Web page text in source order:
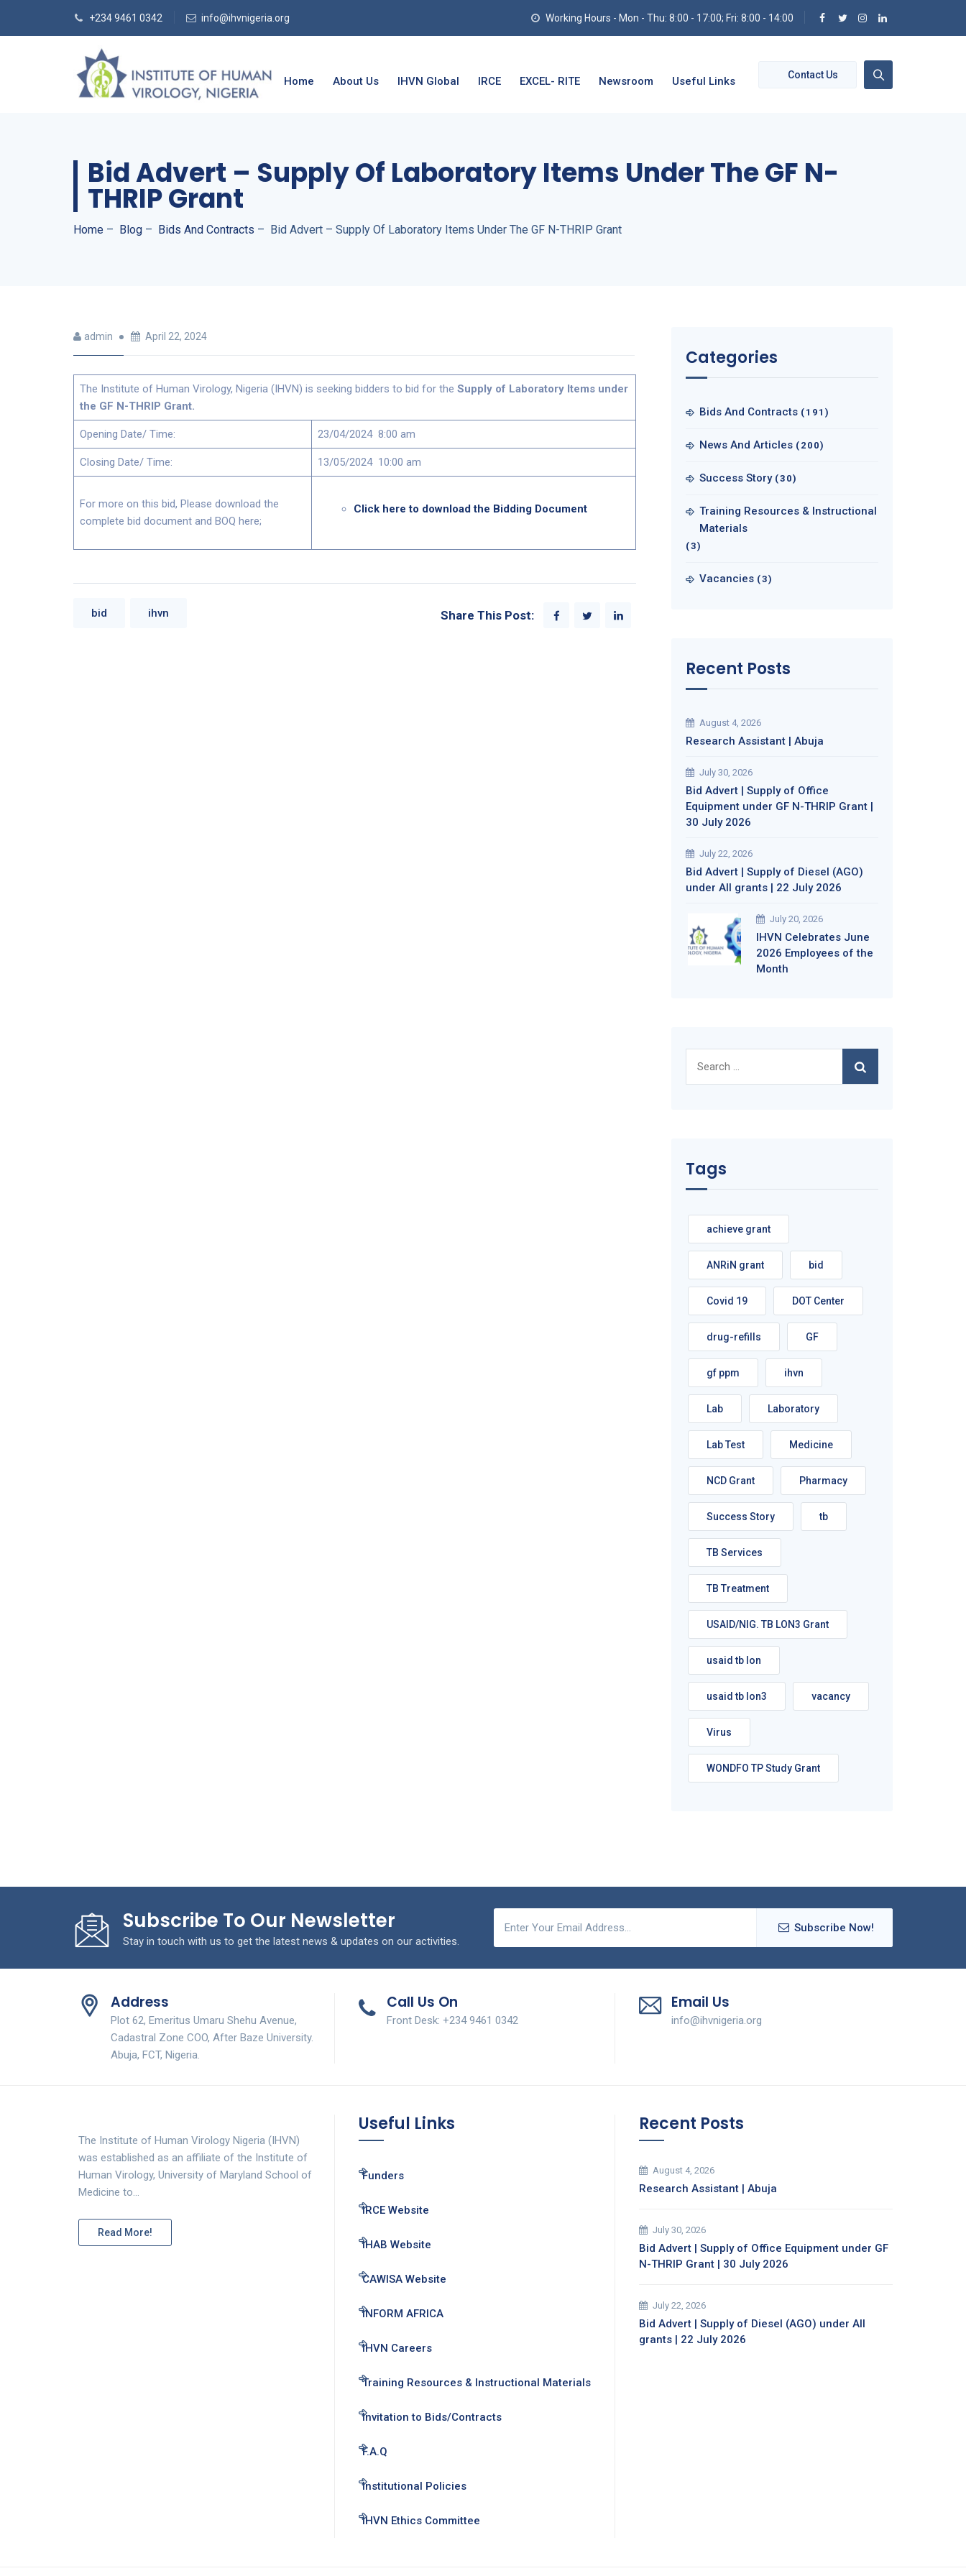
+234 9461 0342 info@ihvnigeria.org Working Hours - Mon - Thu: 8:00 - 17:00; Fri: 8:00 - 14:00
Contact Us
Home About Us IHVN Global IRCE EXCEL- RITE Newsroom Useful Links
Bid Advert – Supply Of Laboratory Items Under The GF N-
THRIP Grant
Home – Blog – Bids And Contracts – Bid Advert – Supply Of Laboratory Items Under The GF N-THRIP Grant
admin April 22, 2024
The Institute of Human Virology, Nigeria (IHVN) is seeking bidders to bid for the Supply of Laboratory Items under
the GF N-THRIP Grant.
Opening Date/ Time: 23/04/2024 8:00 am
Closing Date/ Time: 13/05/2024 10:00 am
For more on this bid, Please download the
complete bid document and BOQ here;
Click here to download the Bidding Document
Share This Post:
bid ihvn
Categories
Bids And Contracts (191)
News And Articles (200)
Success Story (30)
Training Resources & Instructional
Materials
(3)
Vacancies (3)
Recent Posts
August 4, 2026
Research Assistant | Abuja
July 30, 2026
Bid Advert | Supply of Office
Equipment under GF N-THRIP Grant |
30 July 2026
July 22, 2026
Bid Advert | Supply of Diesel (AGO)
under All grants | 22 July 2026
July 20, 2026
IHVN Celebrates June
2026 Employees of the
Month
for:
Tags
achieve grant
ANRiN grant bid
Covid 19 DOT Center
drug-refills GF
gf ppm ihvn
Lab Laboratory
Lab Test Medicine
NCD Grant Pharmacy
Success Story tb
TB Services
TB Treatment
USAID/NIG. TB LON3 Grant
usaid tb lon
usaid tb lon3 vacancy
Virus
WONDFO TP Study Grant
Subscribe To Our Newsletter
Stay in touch with us to get the latest news & updates on our activities.
Subscribe Now!
Address
Plot 62, Emeritus Umaru Shehu Avenue,
Cadastral Zone COO, After Baze University.
Abuja, FCT, Nigeria.
Call Us On
Front Desk: +234 9461 0342
Email Us
info@ihvnigeria.org
The Institute of Human Virology Nigeria (IHVN)
was established as an affiliate of the Institute of
Human Virology, University of Maryland School of
Medicine to…
Read More!
Useful Links
Funders
IRCE Website
IHAB Website
CAWISA Website
INFORM AFRICA
IHVN Careers
Training Resources & Instructional Materials
Invitation to Bids/Contracts
F.A.Q
Institutional Policies
IHVN Ethics Committee
Recent Posts
August 4, 2026
Research Assistant | Abuja
July 30, 2026
Bid Advert | Supply of Office Equipment under GF
N-THRIP Grant | 30 July 2026
July 22, 2026
Bid Advert | Supply of Diesel (AGO) under All
grants | 22 July 2026